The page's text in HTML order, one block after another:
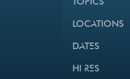
TOPICS
LOCATIONS
DATES
HI RES